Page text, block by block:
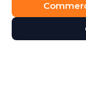
Commercial
Retail stores
prevent